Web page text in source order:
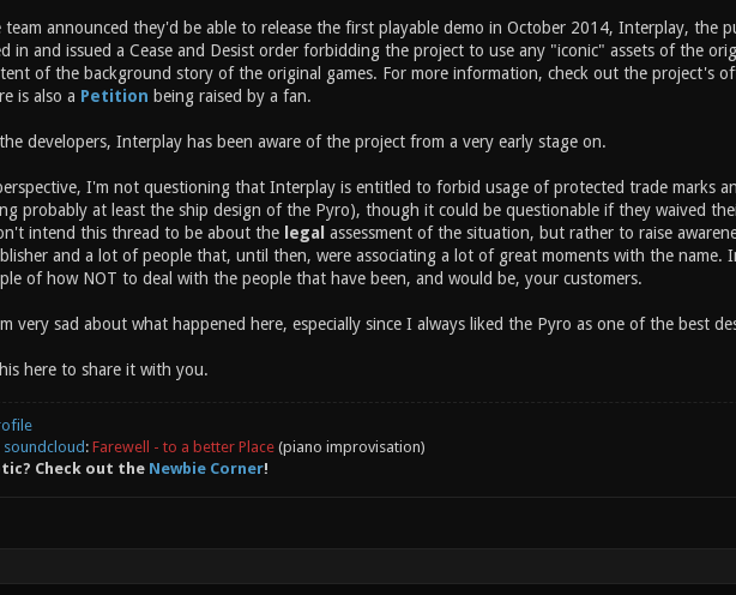
team announced they'd be able to release the first playable demo in October 2014, Interplay, the
in and issued a Cease and Desist order forbidding the project to use any "iconic" assets of the
of the background story of the original games. For more information, check out the project's
is also a Petition being raised by a fan.
developers, Interplay has been aware of the project from a very early stage on.
I'm not questioning that Interplay is entitled to forbid usage of protected trade marks
probably at least the ship design of the Pyro), though it could be questionable if they waived
intend this thread to be about the legal assessment of the situation, but rather to raise
and a lot of people that, until then, were associating a lot of great moments with the name.
of how NOT to deal with the people that have been, and would be, your customers.
very sad about what happened here, especially since I always liked the Pyro as one of the best
here to share it with you.
soundcloud : Farewell - to a better Place(piano improvisation)
Check out the Newbie Corner!